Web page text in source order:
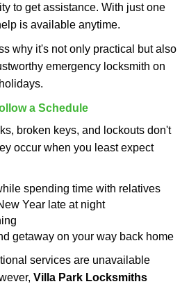
to get assistance. With just one
is available anytime.
why it's not only practical but also
emergency locksmith on
a Schedule
broken keys, and lockouts don't
occur when you least expect
spending time with relatives
Year late at night
getaway on your way back home
services are unavailable
Villa Park Locksmiths